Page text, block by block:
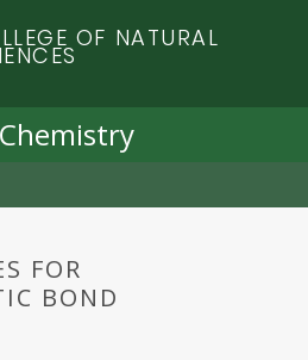
OF NATURAL
FOR
BOND